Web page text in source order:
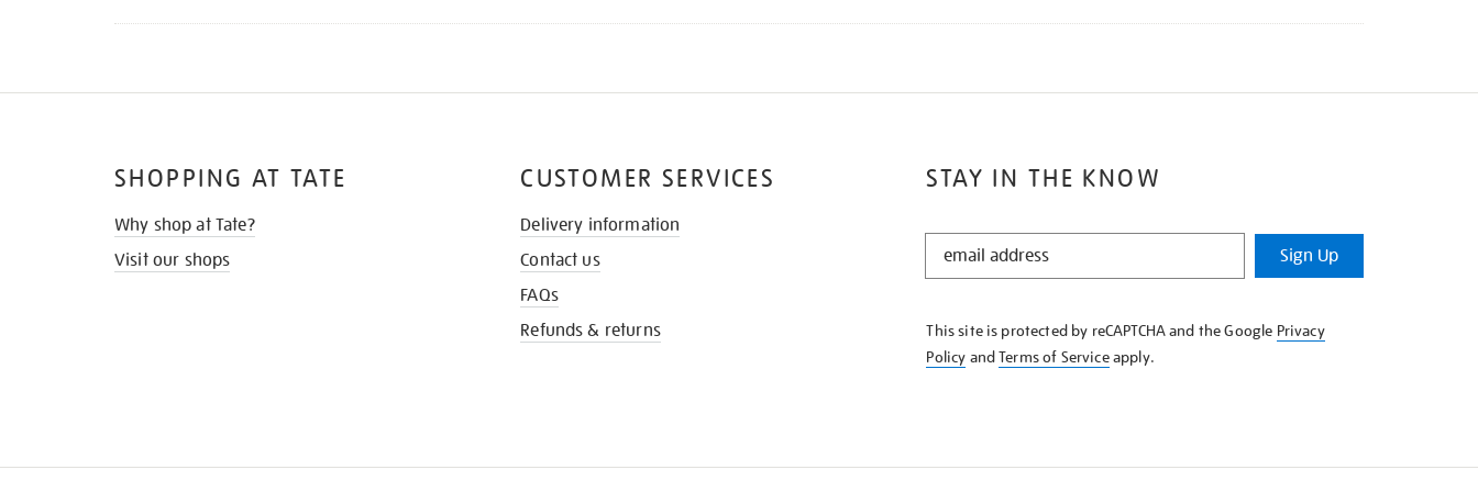
STAY IN THE KNOW
STAY
KNOW
Sign Up
This site is protected by reCAPTCHA and the Google Privacy
Policy andTerms of Serviceapply.
SHOPPING AT TATE
Why shop at Tate?
Visit our shops
CUSTOMER SERVICES
Delivery information
Contact us
FAQs
Refunds & returns